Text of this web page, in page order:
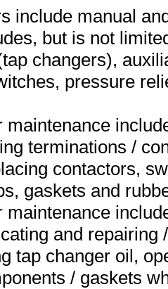
include manual
but is not
changers),
pressure
maintenance
terminations /
contactors,
gaskets and
maintenance
and
tap changer oil,
/ gaskets